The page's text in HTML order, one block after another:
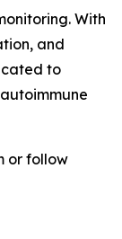
With
and
to
or follow